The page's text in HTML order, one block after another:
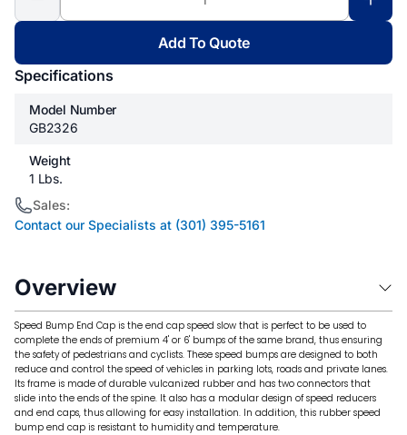
Add To Quote
Specifications
Model Number
GB2326
Weight
1 Lbs.
Sales:
Contact our Specialists at (301) 395-5161
Overview
Speed ​​Bump End Cap is the end cap speed slow that is perfect to be used to
complete the ends of premium 4' or 6' bumps of the same brand, thus ensuring
the safety of pedestrians and cyclists. These speed bumps are designed to both
reduce and control the speed of vehicles in parking lots, roads and private lanes.
Its frame is made of durable vulcanized rubber and has two connectors that
slide into the ends of the spine. It also has a modular design of speed reducers
and end caps, thus allowing for easy installation. In addition, this rubber speed
bump end cap is resistant to humidity and temperature.